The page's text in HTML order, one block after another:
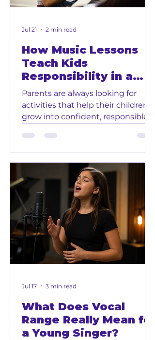
How Music Lessons
Teach Kids
Responsibility in a
Fun Way
Parents are always looking for
activities that help their children
grow into confident, responsible,
music lessons are fun and creative,
they also teach children
something very important:
responsibility. At Glendora Music
and Art School in Downtown
Glendora, we help kids learn piano,
voice, guitar, drums, violin, ukulele,
and more in a positive and
encouraging environment.
Through music, children get the
chance to build skills that can help
Jul 21 2 min read
What Does Vocal
Range Really Mean for
a Young Singer?
Jul 17 3 min read